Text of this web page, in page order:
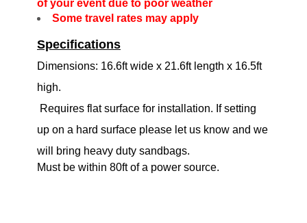
of your event due to poor weather
Some travel rates may apply
Specifications
Dimensions: 16.6ft wide x 21.6ft length x 16.5ft
high.
Requires flat surface for installation. If setting
up on a hard surface please let us know and we
will bring heavy duty sandbags.
Must be within 80ft of a power source.